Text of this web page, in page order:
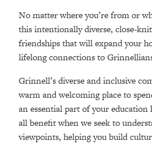
No matter where you’re from or
this intentionally diverse, close-
friendships that will expand your
lifelong connections to
Grinnell’s diverse and inclusive
warm and welcoming place to
an essential part of your education
all benefit when we seek to
viewpoints, helping you build